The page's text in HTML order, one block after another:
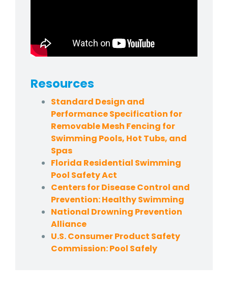
Resources
Standard Design and
Performance Specification for
Removable Mesh Fencing for
Swimming Pools, Hot Tubs, and
Spas
Florida Residential Swimming
Pool Safety Act
Centers for Disease Control and
Prevention: Healthy Swimming
National Drowning Prevention
Alliance
U.S. Consumer Product Safety
Commission: Pool Safely